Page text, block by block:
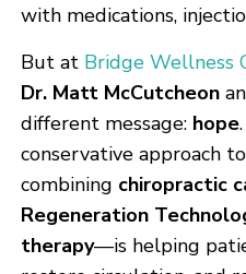
with medications,
But at Bridge Wellness
Dr. Matt McCutcheon
different message: hope
conservative approach
combining chiropractic
Regeneration
therapy—is helping